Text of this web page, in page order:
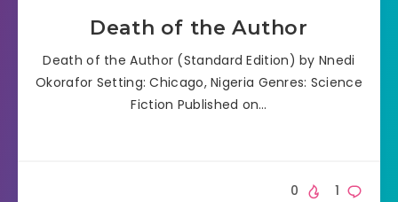
Death of the Author
Death of the Author (Standard Edition) by Nnedi
Okorafor Setting: Chicago, Nigeria Genres: Science
Fiction Published on…
1
0